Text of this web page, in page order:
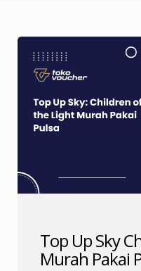
Top Up Sky
Murah Pakai